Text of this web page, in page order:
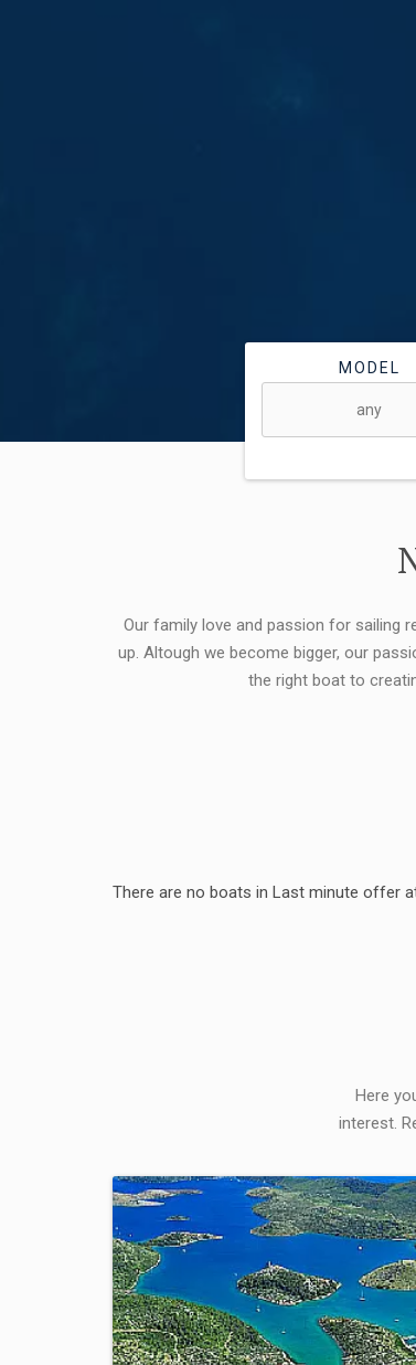
MODEL
Our family love and passion for sailing
up. Altough we become bigger, our
the right boat to
There are no boats in Last minute offer
Here
interest.